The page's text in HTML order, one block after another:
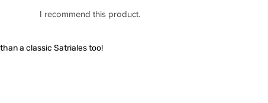
I recommend this product.
a classic Satriales too!